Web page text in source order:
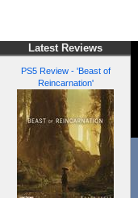
Latest Reviews
PS5 Review - 'Beast of
Reincarnation'